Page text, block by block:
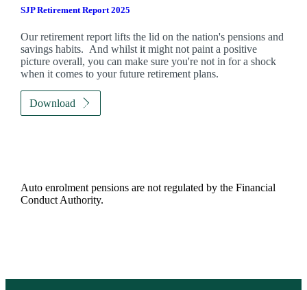
SJP Retirement Report 2025
Our retirement report lifts the lid on the nation's pensions and
savings habits. And whilst it might not paint a positive
picture overall, you can make sure you're not in for a shock
when it comes to your future retirement plans.
Download
Auto enrolment pensions are not regulated by the Financial
Conduct Authority.